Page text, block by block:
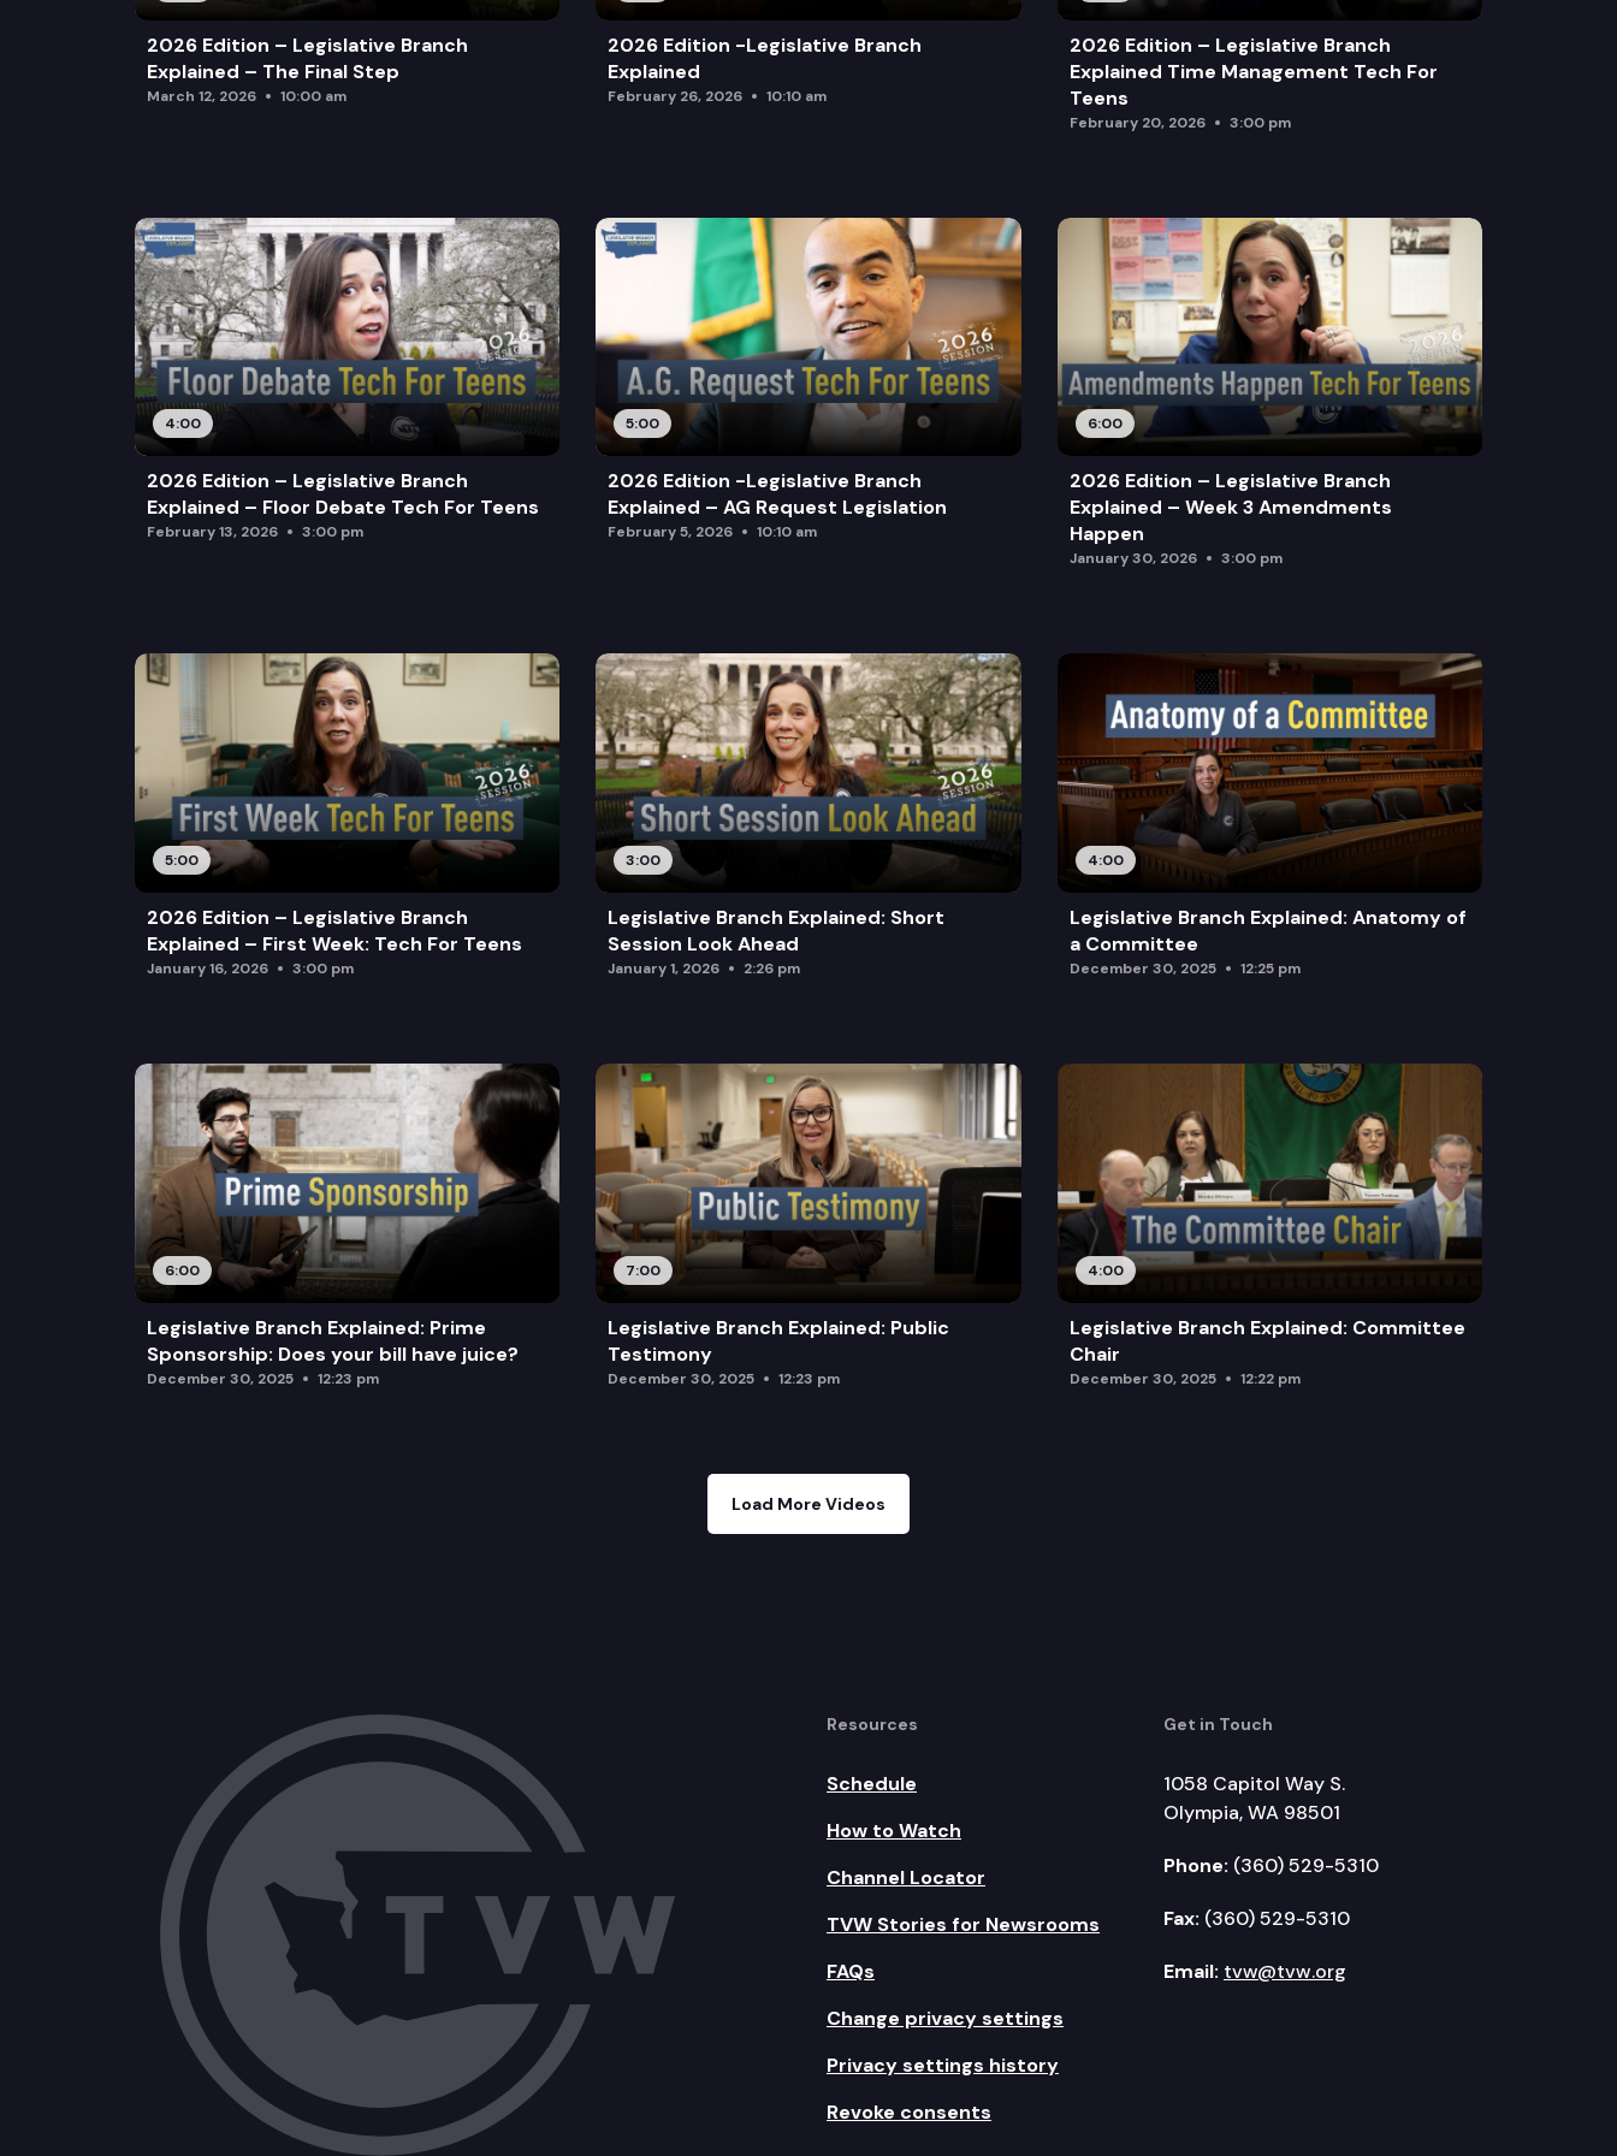
2026 Edition – Legislative Branch
Explained – The Final Step
March 12, 2026 10:00 am
2026 Edition -Legislative Branch
Explained
February 26, 2026 10:10 am
2026 Edition – Legislative Branch
Explained Time Management Tech For
Teens
February 20, 2026 3:00 pm
4:00
2026 Edition – Legislative Branch
Explained – Floor Debate Tech For Teens
February 13, 2026 3:00 pm
5:00
2026 Edition -Legislative Branch
Explained – AG Request Legislation
February 5, 2026 10:10 am
6:00
2026 Edition – Legislative Branch
Explained – Week 3 Amendments
Happen
January 30, 2026 3:00 pm
5:00
2026 Edition – Legislative Branch
Explained – First Week: Tech For Teens
January 16, 2026 3:00 pm
3:00
Legislative Branch Explained: Short
Session Look Ahead
January 1, 2026 2:26 pm
4:00
Legislative Branch Explained: Anatomy of
a Committee
December 30, 2025 12:25 pm
6:00
Legislative Branch Explained: Prime
Sponsorship: Does your bill have juice?
December 30, 2025 12:23 pm
7:00
Legislative Branch Explained: Public
Testimony
December 30, 2025 12:23 pm
4:00
Legislative Branch Explained: Committee
Chair
December 30, 2025 12:22 pm
Load More Videos
Resources
Schedule
How to Watch
Channel Locator
TVW Stories for Newsrooms
FAQs
Change privacy settings
Privacy settings history
Revoke consents
Get in Touch
1058 Capitol Way S.
Olympia, WA 98501
Phone: (360) 529-5310
Fax: (360) 529-5310
Email: tvw@tvw.org